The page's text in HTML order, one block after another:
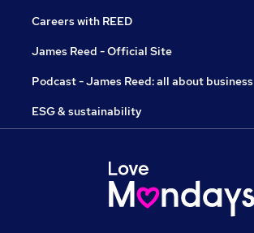
Careers with REED
James Reed - Official Site
Podcast - James Reed: all about business
ESG & sustainability